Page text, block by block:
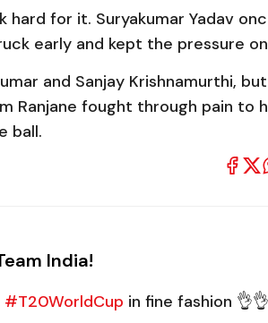
hard for it. Suryakumar Yadav
early and kept the pressure
and Sanjay Krishnamurthi, but
Ranjane fought through pain to
ball.
India!
#T20WorldCup in fine fashion 👌👌